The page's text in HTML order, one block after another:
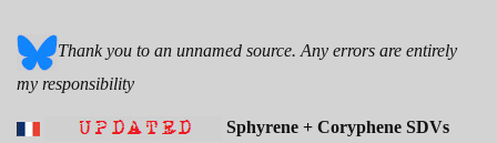
Thank you to an unnamed source. Any errors are entirely
my responsibility
Sphyrene + Coryphene SDVs